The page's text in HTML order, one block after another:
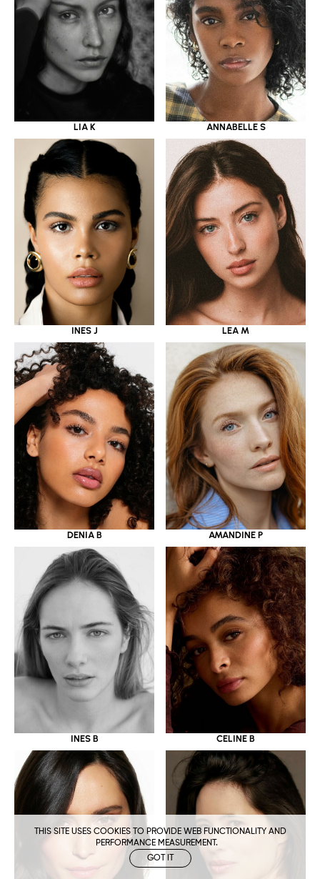
THIS SITE USES COOKIES TO PROVIDE WEB FUNCTIONALITY AND
PERFORMANCE MEASUREMENT.
GOT IT
LIA K ANNABELLE S
INES J LEA M
DENIA B AMANDINE P
INES B CELINE B